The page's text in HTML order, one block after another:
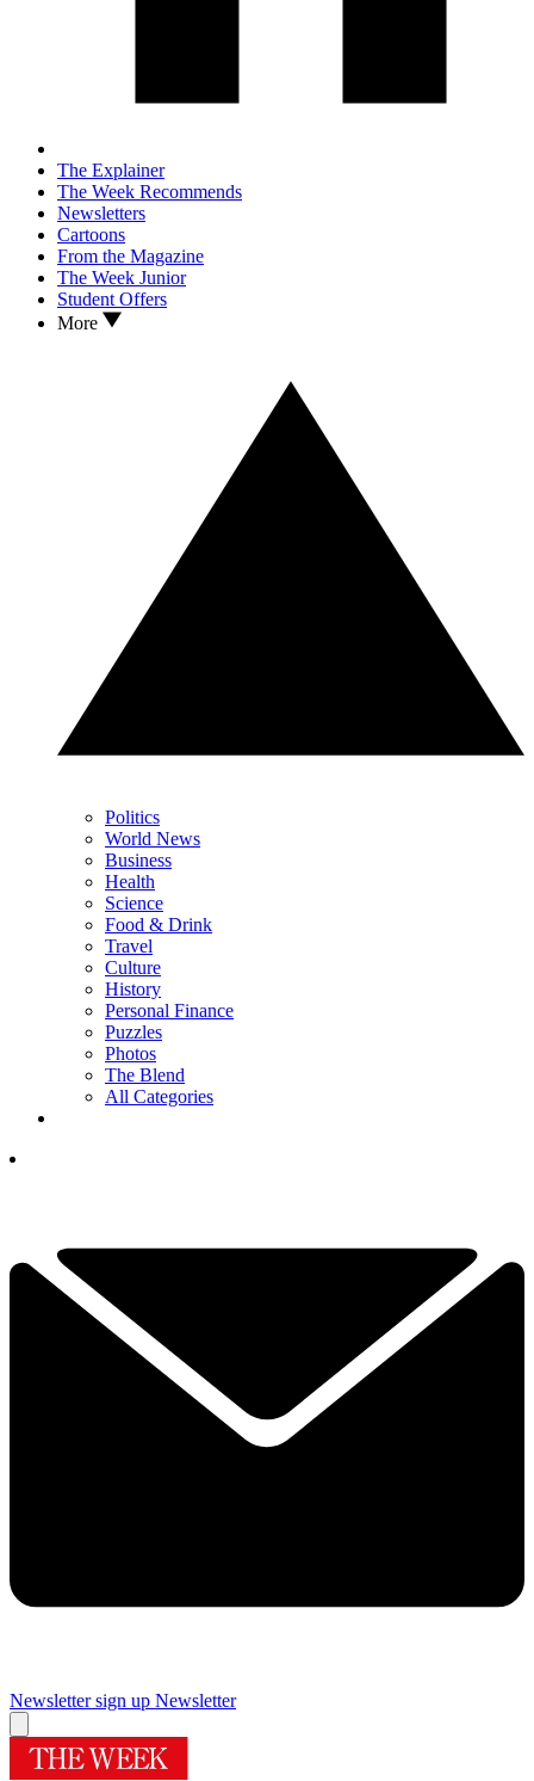
The Explainer
The Week Recommends
Newsletters
Cartoons
From the Magazine
The Week Junior
Student Offers
More
Politics
World News
Business
Health
Science
Food & Drink
Travel
Culture
History
Personal Finance
Puzzles
Photos
The Blend
All Categories
Newsletter sign up Newsletter